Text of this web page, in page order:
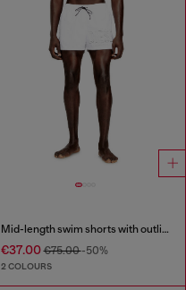
Mid-length swim shorts with outline logo
€37.00€75.00-50%
2 COLOURS